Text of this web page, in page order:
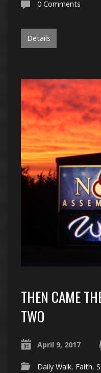
0 Comments
Details
THEN CAME
TWO
April 9, 2017
Daily Walk, Faith,